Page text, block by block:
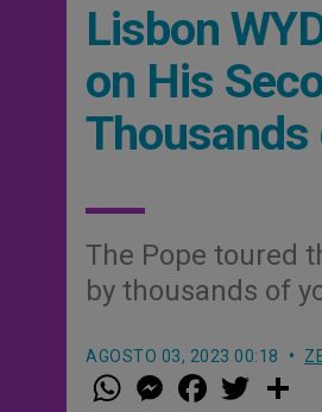
Lisbon
on His
Thousands
The Pope toured
by thousands of
AGOSTO 03, 2023 00:18
W
h
M
e a w